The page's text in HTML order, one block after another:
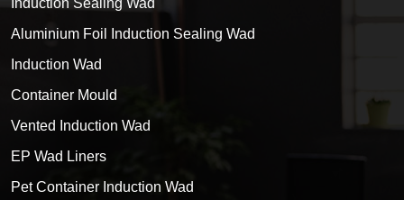
Aluminium Foil Induction Sealing Wad
Induction Wad
Container Mould
Vented Induction Wad
EP Wad Liners
Pet Container Induction Wad